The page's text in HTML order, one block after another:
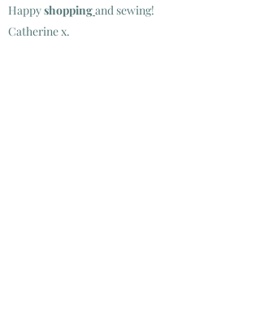
Happyshoppingand sewing!
Catherine x.